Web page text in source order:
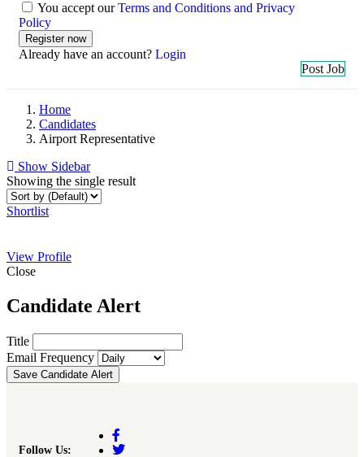
You accept ourTerms and Conditions and Privacy
Policy
Already have an account? Login
Post Job
Home
Candidates
Airport Representative
Show Sidebar
Showing the single result
Shortlist
View Profile
Close
Candidate Alert
Title
Email Frequency
Save Candidate Alert
Follow Us: